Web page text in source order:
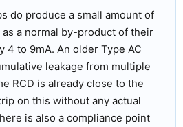
do produce a small amount of
a normal by-product of their
to 9mA. An older Type AC
leakage from multiple
RCD is already close to the
on this without any actual
is also a compliance point